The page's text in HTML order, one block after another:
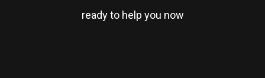
ready to help you now